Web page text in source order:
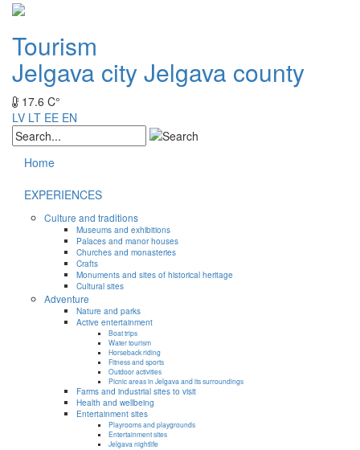
Tourism
Jelgava cityJelgava county
17.6 C°
LV LT EE EN
Home
EXPERIENCES
Culture and traditions
Museums and exhibitions
Palaces and manor houses
Churches and monasteries
Crafts
Monuments and sites of historical heritage
Cultural sites
Adventure
Nature and parks
Active entertainment
Boat trips
Water tourism
Horseback riding
Fitness and sports
Outdoor activities
Picnic areas in Jelgava and its surroundings
Farms and industrial sites to visit
Health and wellbeing
Entertainment sites
Playrooms and playgrounds
Entertainment sites
Jelgava nightlife